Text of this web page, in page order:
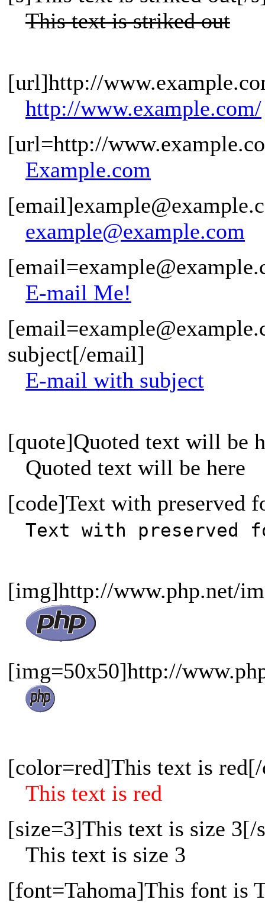
This text is striked out
[url]http://
http://www.example.com/
[url=http://
Example.com
example@example.com
E-mail Me!
subject[/email]
E-mail with subject
[quote]Quoted text will be
Quoted text will be here
[code]Text with preserved
Text with preserved
[img]http://www.php.net/
[img=50x50]http://
[color=red]This text is
This text is red
[size=3]This text is size 3[/
This text is size 3
[font=Tahoma]This font is